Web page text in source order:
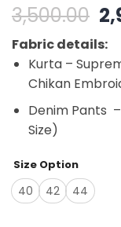
3,500.00
Fabric details:
Kurta –
Chikan
Denim Pants
Size)
Size Option
40 42 44